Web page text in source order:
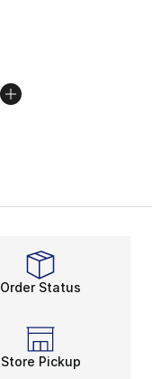
Order Status
Store Pickup